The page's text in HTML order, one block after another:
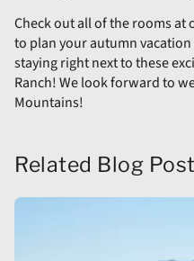
Check out all of the rooms at
to plan your autumn
staying right next to these
Ranch! We look forward to
Mountains!
Related Blog